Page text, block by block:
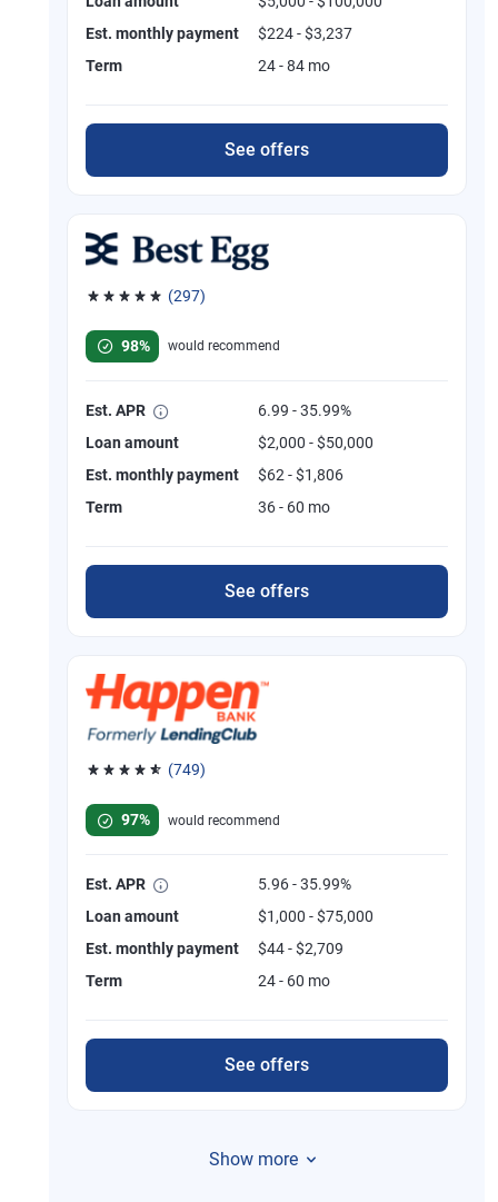
Est. monthly payment
$224 - $3,237
Term
24 - 84 mo
See offers
(297)
98%
would recommend
Est. APR
6.99 - 35.99%
Loan amount
$2,000 - $50,000
Est. monthly payment
$62 - $1,806
Term
36 - 60 mo
See offers
(749)
97%
would recommend
Est. APR
5.96 - 35.99%
Loan amount
$1,000 - $75,000
Est. monthly payment
$44 - $2,709
Term
24 - 60 mo
See offers
Show more